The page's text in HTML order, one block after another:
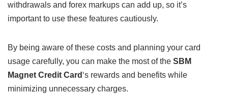
withdrawals and forex markups can add up, so it’s
important to use these features cautiously.
By being aware of these costs and planning your card
usage carefully, you can make the most of the SBM
Magnet Credit Card ‘s rewards and benefits while
minimizing unnecessary charges.